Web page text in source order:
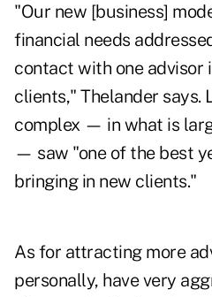
"Our new [business]
financial needs
contact with one advisor
clients," Thelander says.
complex — in what is
— saw "one of the best
bringing in new clients."
As for attracting more
personally, have very